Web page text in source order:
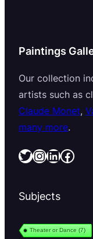
Paintings
Our collection
artists such as
Claude Monet,
many more.
Twitter InstagramLinkedIn Facebook
Subjects
Theater or Dance (7)